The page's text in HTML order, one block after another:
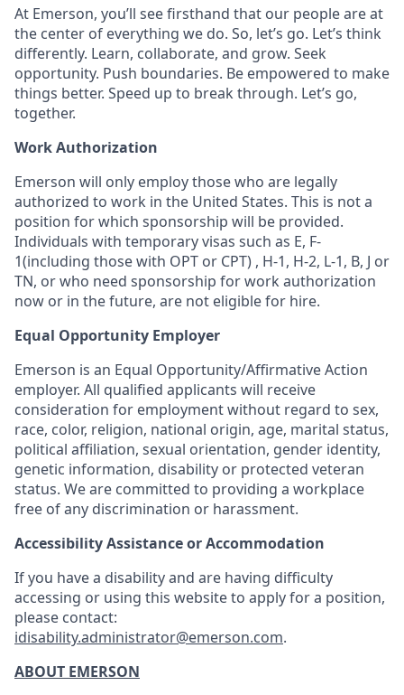
At Emerson, you’ll see firsthand that our people are at
the center of everything we do. So, let’s go. Let’s think
differently. Learn, collaborate, and grow. Seek
opportunity. Push boundaries. Be empowered to make
things better. Speed up to break through. Let’s go,
together.
Work Authorization
Emerson will only employ those who are legally
authorized to work in the United States. This is not a
position for which sponsorship will be provided.
Individuals with temporary visas such as E, F-
1(including those with OPT or CPT) , H-1, H-2, L-1, B, J or
TN, or who need sponsorship for work authorization
now or in the future, are not eligible for hire.
Equal Opportunity Employer
Emerson is an Equal Opportunity/Affirmative Action
employer. All qualified applicants will receive
consideration for employment without regard to sex,
race, color, religion, national origin, age, marital status,
political affiliation, sexual orientation, gender identity,
genetic information, disability or protected veteran
status. We are committed to providing a workplace
free of any discrimination or harassment.
Accessibility Assistance or Accommodation
If you have a disability and are having difficulty
accessing or using this website to apply for a position,
please contact:
idisability.administrator@emerson.com.
ABOUT EMERSON